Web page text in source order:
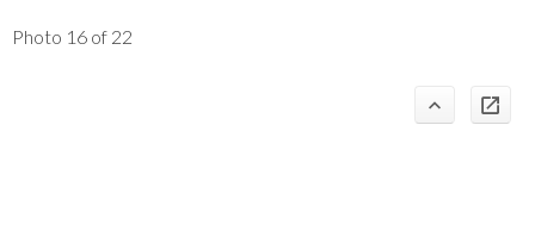
Photo 16 of 22